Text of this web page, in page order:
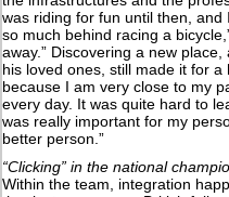
was riding for fun until then, and
so much behind racing a
away.” Discovering a new
his loved ones, still made it for
because I am very close to my
every day. It was quite hard to
was really important for my
better person.”
“Clicking” in the national
Within the team, integration